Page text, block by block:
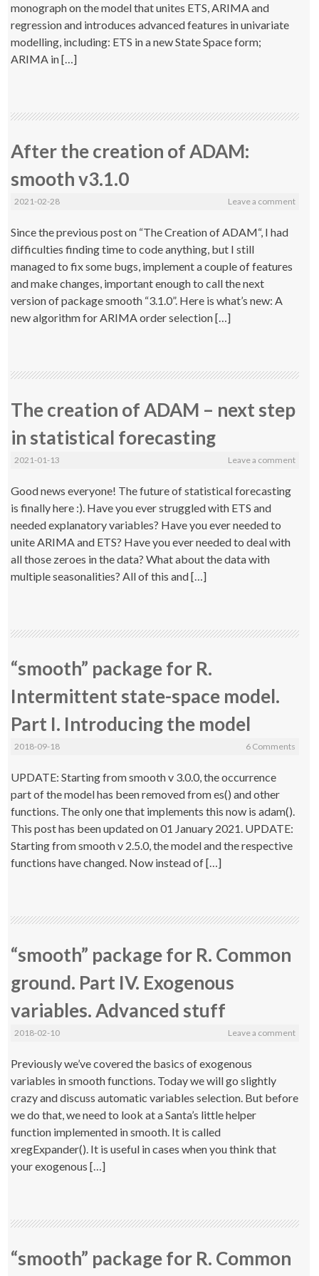
monograph on the model that unites ETS, ARIMA and
regression and introduces advanced features in univariate
modelling, including: ETS in a new State Space form;
ARIMA in […]
After the creation of ADAM:
smooth v3.1.0
2021-02-28 Leave a comment
Since the previous post on “The Creation of ADAM“, I had
difficulties finding time to code anything, but I still
managed to fix some bugs, implement a couple of features
and make changes, important enough to call the next
version of package smooth “3.1.0”. Here is what’s new: A
new algorithm for ARIMA order selection […]
The creation of ADAM – next step
in statistical forecasting
2021-01-13 Leave a comment
Good news everyone! The future of statistical forecasting
is finally here :). Have you ever struggled with ETS and
needed explanatory variables? Have you ever needed to
unite ARIMA and ETS? Have you ever needed to deal with
all those zeroes in the data? What about the data with
multiple seasonalities? All of this and […]
“smooth” package for R.
Intermittent state-space model.
Part I. Introducing the model
2018-09-18 6 Comments
UPDATE: Starting from smooth v 3.0.0, the occurrence
part of the model has been removed from es() and other
functions. The only one that implements this now is adam().
This post has been updated on 01 January 2021. UPDATE:
Starting from smooth v 2.5.0, the model and the respective
functions have changed. Now instead of […]
“smooth” package for R. Common
ground. Part IV. Exogenous
variables. Advanced stuff
2018-02-10 Leave a comment
Previously we’ve covered the basics of exogenous
variables in smooth functions. Today we will go slightly
crazy and discuss automatic variables selection. But before
we do that, we need to look at a Santa’s little helper
function implemented in smooth. It is called
xregExpander(). It is useful in cases when you think that
your exogenous […]
“smooth” package for R. Common